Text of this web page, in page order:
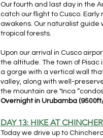
Our fourth and last day in the
catch our flight to Cusco.
awakens. Our naturalist guide
tropical forests.
Upon our arrival in Cusco
the altitude. The town of Pisac
a gorge with a vertical wall
valley, along with well-
the mountain are "Inca
Overnight in Urubamba
DAY 13: HIKE AT
Today we drive up to